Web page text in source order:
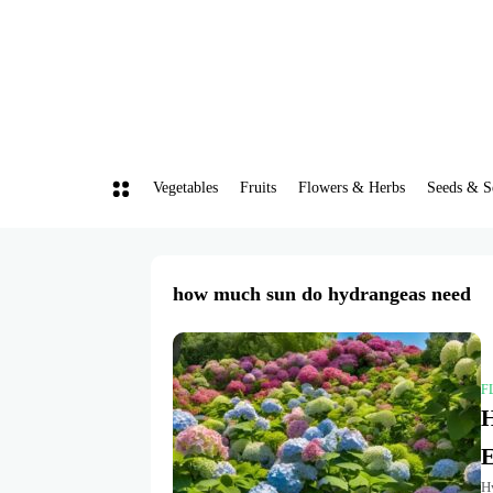
Vegetables Fruits Flowers & Herbs Seeds &
how much sun do hydrangeas need